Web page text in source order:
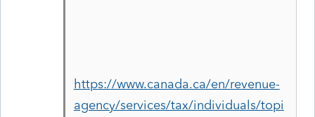
https://www.canada.ca/en/revenue-
agency/services/tax/individuals/topi